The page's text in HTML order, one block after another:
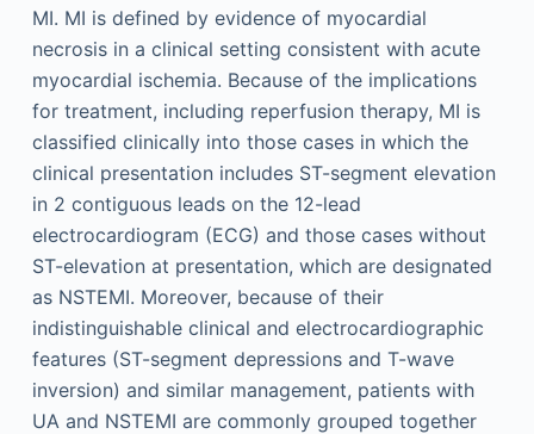
MI. MI is defined by evidence of myocardial
necrosis in a clinical setting consistent with acute
myocardial ischemia. Because of the implications
for treatment, including reperfusion therapy, MI is
classified clinically into those cases in which the
clinical presentation includes ST-segment elevation
in 2 contiguous leads on the 12-lead
electrocardiogram (ECG) and those cases without
ST-elevation at presentation, which are designated
as NSTEMI. Moreover, because of their
indistinguishable clinical and electrocardiographic
features (ST-segment depressions and T-wave
inversion) and similar management, patients with
UA and NSTEMI are commonly grouped together